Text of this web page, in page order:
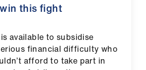
this fight
available to subsidise
financial difficulty who
afford to take part in